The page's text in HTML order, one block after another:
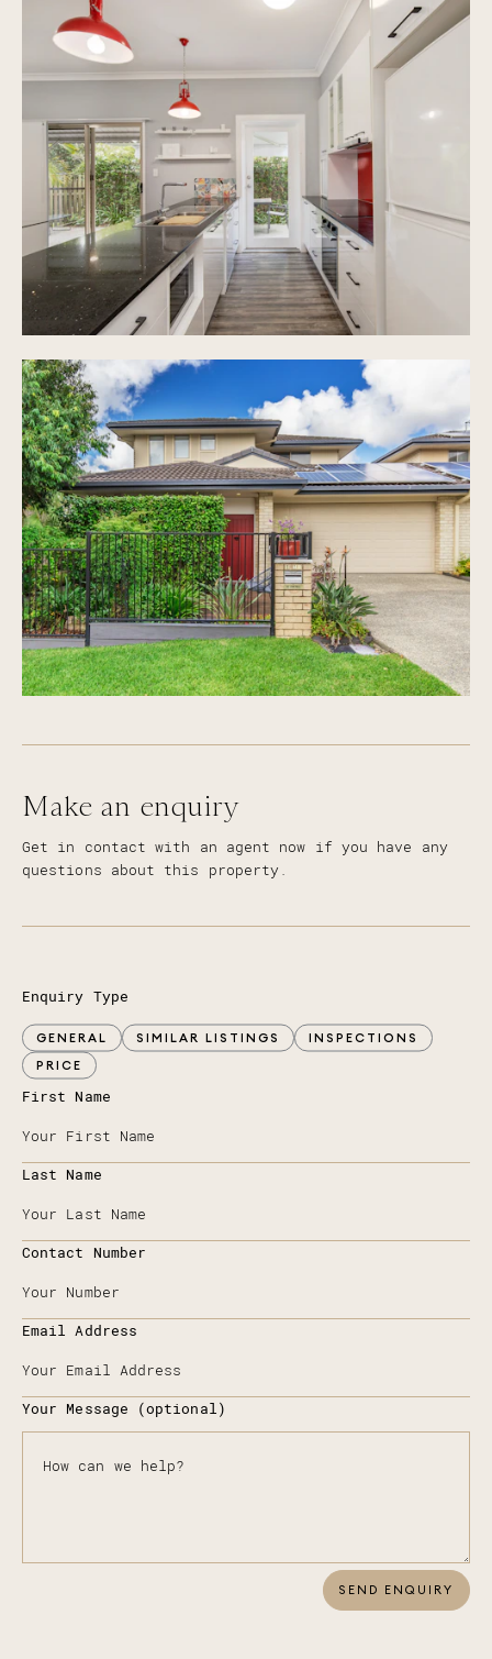
gardens throughout
Ceiling fans and air conditioning installed
No body corporate fees - shared insurance only
Double lock up garage with room for additional
parked cars on driveway
Prime location close to all amenities
Make an enquiry
Get in contact with an agent now if you have any
questions about this property.
Enquiry Type
GENERAL SIMILAR LISTINGS
INSPECTIONS
PRICE
First Name
Last Name
Contact Number
Email Address
Your Message (optional)
SEND ENQUIRY